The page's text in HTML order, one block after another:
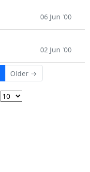
06 Jun '00
02 Jun '00
Older →